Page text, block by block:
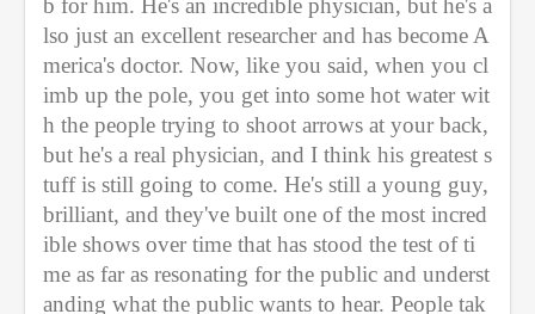
b for him. He's an incredible physician, but he's a
lso just an excellent researcher and has become A
merica's doctor. Now, like you said, when you cl
imb up the pole, you get into some hot water wit
h the people trying to shoot arrows at your back,
but he's a real physician, and I think his greatest s
tuff is still going to come. He's still a young guy,
brilliant, and they've built one of the most incred
ible shows over time that has stood the test of ti
me as far as resonating for the public and underst
anding what the public wants to hear. People tak